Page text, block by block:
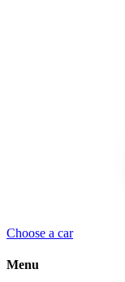
Choose a car
Menu